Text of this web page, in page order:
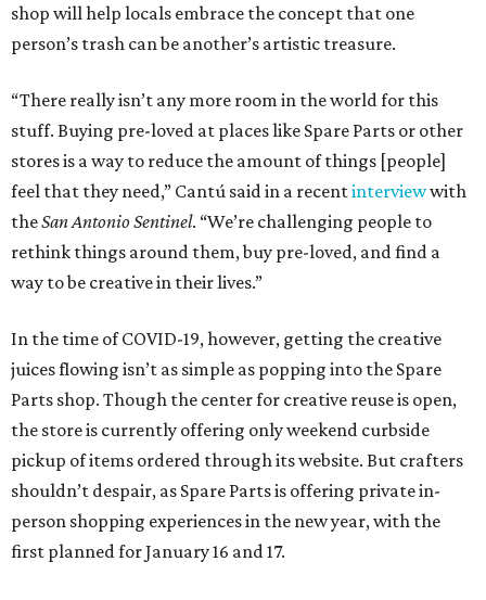
shop will help locals embrace the concept that one
person’s trash can be another’s artistic treasure.
“There really isn’t any more room in the world for this
stuff. Buying pre-loved at places like Spare Parts or other
stores is a way to reduce the amount of things [people]
feel that they need,” Cantú said in a recentinterviewwith
theSan Antonio Sentinel. “We’re challenging people to
rethink things around them, buy pre-loved, and find a
way to be creative in their lives.”
In the time of COVID-19, however, getting the creative
juices flowing isn’t as simple as popping into the Spare
Parts shop. Though the center for creative reuse is open,
the store is currently offering only weekend curbside
pickup of items ordered through its website. But crafters
shouldn’t despair, as Spare Parts is offering private in-
person shopping experiences in the new year, with the
first planned for January 16 and 17.